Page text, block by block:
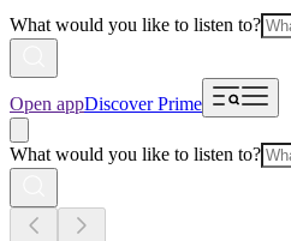
What would you like to listen to?
Open appDiscover Prime
What would you like to listen to?